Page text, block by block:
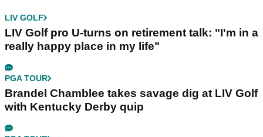
LIV GOLF
LIV Golf pro U-turns on retirement talk: "I'm in a
really happy place in my life"
PGA TOUR
Brandel Chamblee takes savage dig at LIV Golf
with Kentucky Derby quip